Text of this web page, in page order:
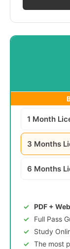
1 Month
3 Months
6 Months
PDF +
Full Pass
Study
The most